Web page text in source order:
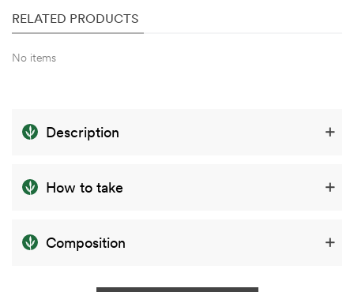
RELATED PRODUCTS
No items
Description
How to take
Composition